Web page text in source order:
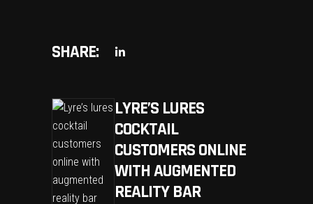
SHARE:
LYRE’S LURES
COCKTAIL
CUSTOMERS ONLINE
WITH AUGMENTED
REALITY BAR